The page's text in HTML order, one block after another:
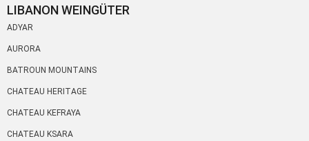
LIBANON WEINGÜTER
ADYAR
AURORA
BATROUN MOUNTAINS
CHATEAU HERITAGE
CHATEAU KEFRAYA
CHATEAU KSARA